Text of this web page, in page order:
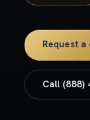
Request
Call (888)